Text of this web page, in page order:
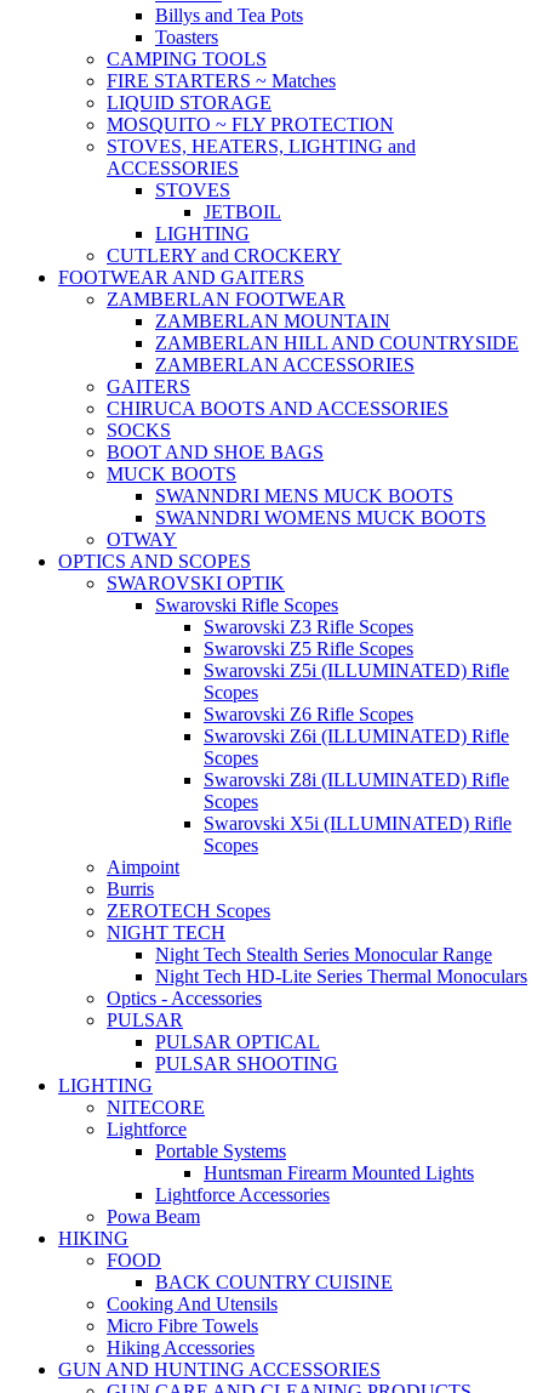
Billys and Tea Pots
Toasters
CAMPING TOOLS
FIRE STARTERS ~ Matches
LIQUID STORAGE
MOSQUITO ~ FLY PROTECTION
STOVES, HEATERS, LIGHTING and
ACCESSORIES
STOVES
JETBOIL
LIGHTING
CUTLERY and CROCKERY
FOOTWEAR AND GAITERS
ZAMBERLAN FOOTWEAR
ZAMBERLAN MOUNTAIN
ZAMBERLAN HILL AND COUNTRYSIDE
ZAMBERLAN ACCESSORIES
GAITERS
CHIRUCA BOOTS AND ACCESSORIES
SOCKS
BOOT AND SHOE BAGS
MUCK BOOTS
SWANNDRI MENS MUCK BOOTS
SWANNDRI WOMENS MUCK BOOTS
OTWAY
OPTICS AND SCOPES
SWAROVSKI OPTIK
Swarovski Rifle Scopes
Swarovski Z3 Rifle Scopes
Swarovski Z5 Rifle Scopes
Swarovski Z5i (ILLUMINATED) Rifle
Scopes
Swarovski Z6 Rifle Scopes
Swarovski Z6i (ILLUMINATED) Rifle
Scopes
Swarovski Z8i (ILLUMINATED) Rifle
Scopes
Swarovski X5i (ILLUMINATED) Rifle
Scopes
Aimpoint
Burris
ZEROTECH Scopes
NIGHT TECH
Night Tech Stealth Series Monocular Range
Night Tech HD-Lite Series Thermal Monoculars
Optics - Accessories
PULSAR
PULSAR OPTICAL
PULSAR SHOOTING
LIGHTING
NITECORE
Lightforce
Portable Systems
Huntsman Firearm Mounted Lights
Lightforce Accessories
Powa Beam
HIKING
FOOD
BACK COUNTRY CUISINE
Cooking And Utensils
Micro Fibre Towels
Hiking Accessories
GUN AND HUNTING ACCESSORIES